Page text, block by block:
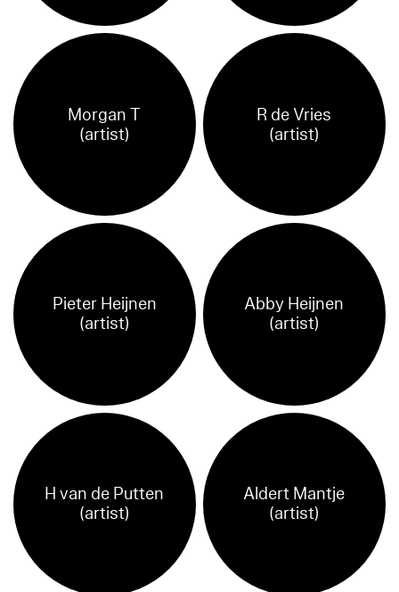
Morgan T
(artist)
R de Vries
(artist)
Pieter Heijnen
(artist)
Abby Heijnen
(artist)
H van de Putten
(artist)
Aldert Mantje
(artist)